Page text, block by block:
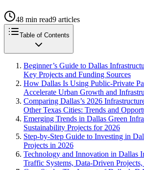
48 min read9 articles
Table of Contents
Beginner’s Guide to Dallas
Key Projects and Funding Sources
How Dallas Is Using Public-Private
Accelerate Urban Growth and
Comparing Dallas’s 2026
Other Texas Cities: Trends and
Emerging Trends in Dallas Green
Sustainability Projects for 2026
Step-by-Step Guide to Investing in
Projects in 2026
Technology and Innovation in Dallas
Traffic Systems, Data-Driven